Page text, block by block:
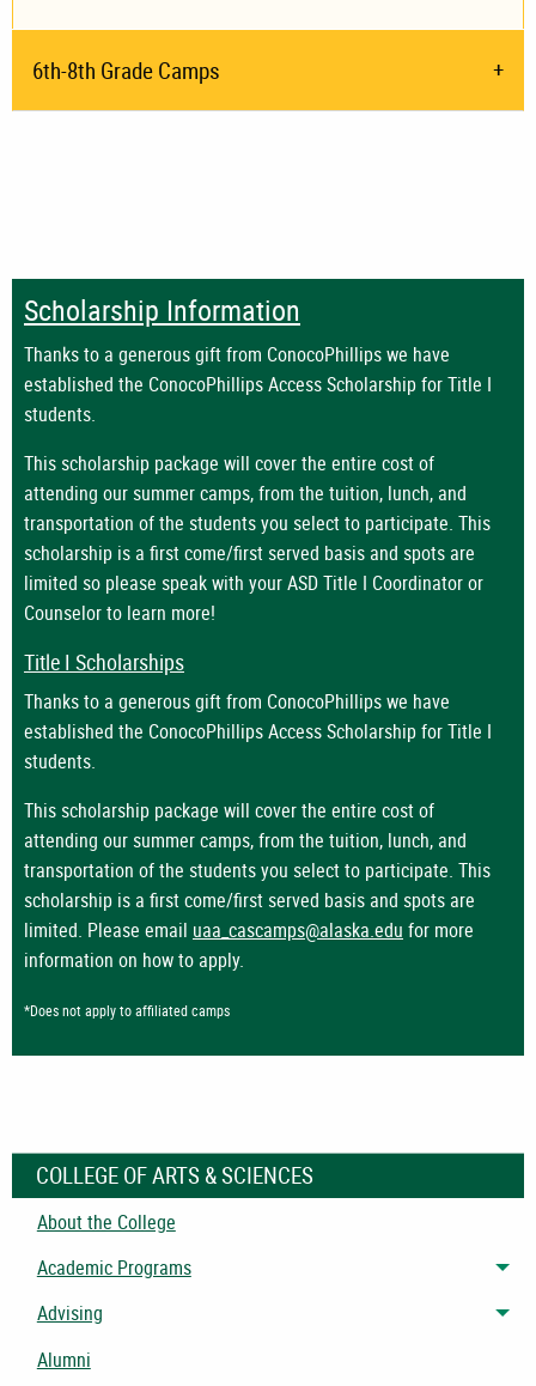
6th-8th Grade Camps
Scholarship Information
Thanks to a generous gift from ConocoPhillips we have
established the ConocoPhillips Access Scholarship for Title I
students.
This scholarship package will cover the entire cost of
attending our summer camps, from the tuition, lunch, and
transportation of the students you select to participate. This
scholarship is a first come/first served basis and spots are
limited so please speak with your ASD Title I Coordinator or
Counselor to learn more!
Title I Scholarships
Thanks to a generous gift from ConocoPhillips we have
established the ConocoPhillips Access Scholarship for Title I
students.
This scholarship package will cover the entire cost of
attending our summer camps, from the tuition, lunch, and
transportation of the students you select to participate. This
scholarship is a first come/first served basis and spots are
limited. Please email uaa_cascamps@alaska.edu for more
information on how to apply.
*Does not apply to affiliated camps
COLLEGE OF ARTS & SCIENCES
About the College
Academic Programs
Advising
Alumni